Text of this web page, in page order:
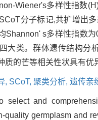
Wiener's多样性指数
分子标记,共扩增出
Shannon' s多样性指数
大类。群体遗传结构分
质的芒等相关性状具有
, SCoT, 聚类分析, 遗传亲
select and
quality germplasm and